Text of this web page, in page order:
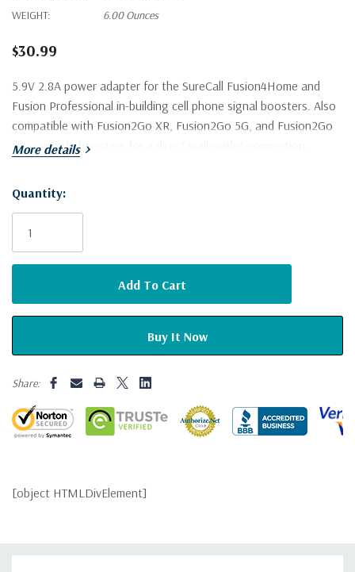
WEIGHT:
6.00 Ounces
$30.99
5.9V 2.8A power adapter for the SureCall Fusion4Home and
Fusion Professional in-building cell phone signal boosters. Also
compatible with Fusion2Go XR, Fusion2Go 5G, and Fusion2Go
Ultra vehicle boosters for a direct wall-outlet connection.
More details
Current
Stock:
Quantity:
Share:
[object HTMLDivElement]